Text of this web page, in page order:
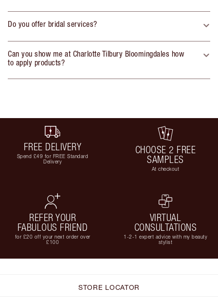
Do you offer bridal services?
Can you show me at Charlotte Tilbury Bloomingdales how
to apply products?
FREE DELIVERY
Spend £49 for FREE Standard
Delivery
CHOOSE 2 FREE
SAMPLES
At checkout
REFER YOUR
FABULOUS FRIEND
for £20 off your next order over
£100
VIRTUAL
CONSULTATIONS
1-2-1 expert advice with my beauty
stylist
STORE LOCATOR